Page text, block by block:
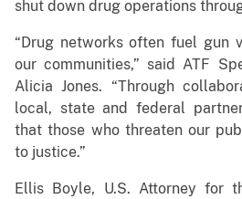
shut down drug operations
“Drug networks often fuel gun
our communities,” said ATF
Alicia Jones. “Through
local, state and federal
that those who threaten our
to justice.”
Ellis Boyle, U.S. Attorney for